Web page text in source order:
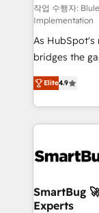
작업 수행자:
Implementation
As HubSpot's
bridges the
don't just "set
Operating
and engineer
revenue velocity. 🚀 GTM Strategy &
stalling
Scalable
across all
Elite4.9
SmartBug
Experts